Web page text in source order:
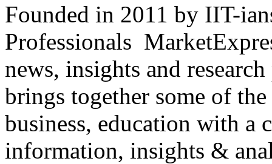
Founded in 2011 by IIT-
Professionals
news, insights and
brings together some of
business, education with
information, insights &